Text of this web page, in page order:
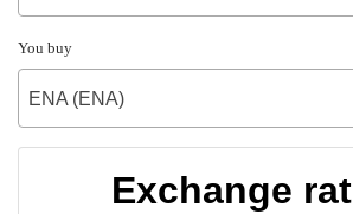
You buy
ENA (ENA)
Exchange